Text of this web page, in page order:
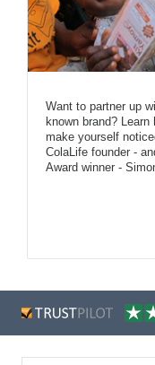
Want to partner up
known brand? Learn
make yourself
ColaLife founder -
Award winner -